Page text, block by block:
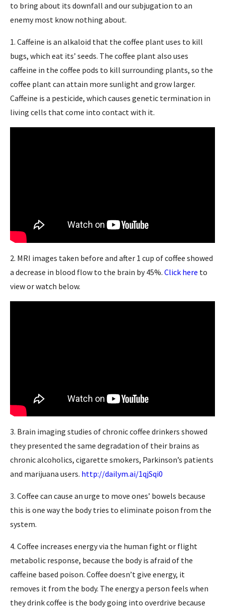
to bring about its downfall and our subjugation to an
enemy most know nothing about.
1. Caffeine is an alkaloid that the coffee plant uses to kill
bugs, which eat its’ seeds. The coffee plant also uses
caffeine in the coffee pods to kill surrounding plants, so the
coffee plant can attain more sunlight and grow larger.
Caffeine is a pesticide, which causes genetic termination in
living cells that come into contact with it.
2. MRI images taken before and after 1 cup of coffee showed
a decrease in blood flow to the brain by 45%. Click here to
view or watch below.
3. Brain imaging studies of chronic coffee drinkers showed
they presented the same degradation of their brains as
chronic alcoholics, cigarette smokers, Parkinson’s patients
and marijuana users. http://dailym.ai/1qjSqi0
3. Coffee can cause an urge to move ones’ bowels because
this is one way the body tries to eliminate poison from the
system.
4. Coffee increases energy via the human fight or flight
metabolic response, because the body is afraid of the
caffeine based poison. Coffee doesn’t give energy, it
removes it from the body. The energy a person feels when
they drink coffee is the body going into overdrive because